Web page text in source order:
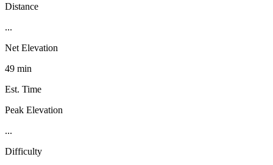
Distance
...
Net Elevation
49 min
Est. Time
Peak Elevation
...
Difficulty